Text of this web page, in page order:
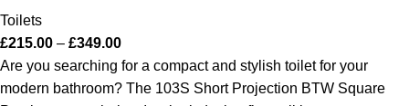
Toilets
£215.00 – £349.00
Are you searching for a compact and stylish toilet for your
modern bathroom? The 103S Short Projection BTW Square